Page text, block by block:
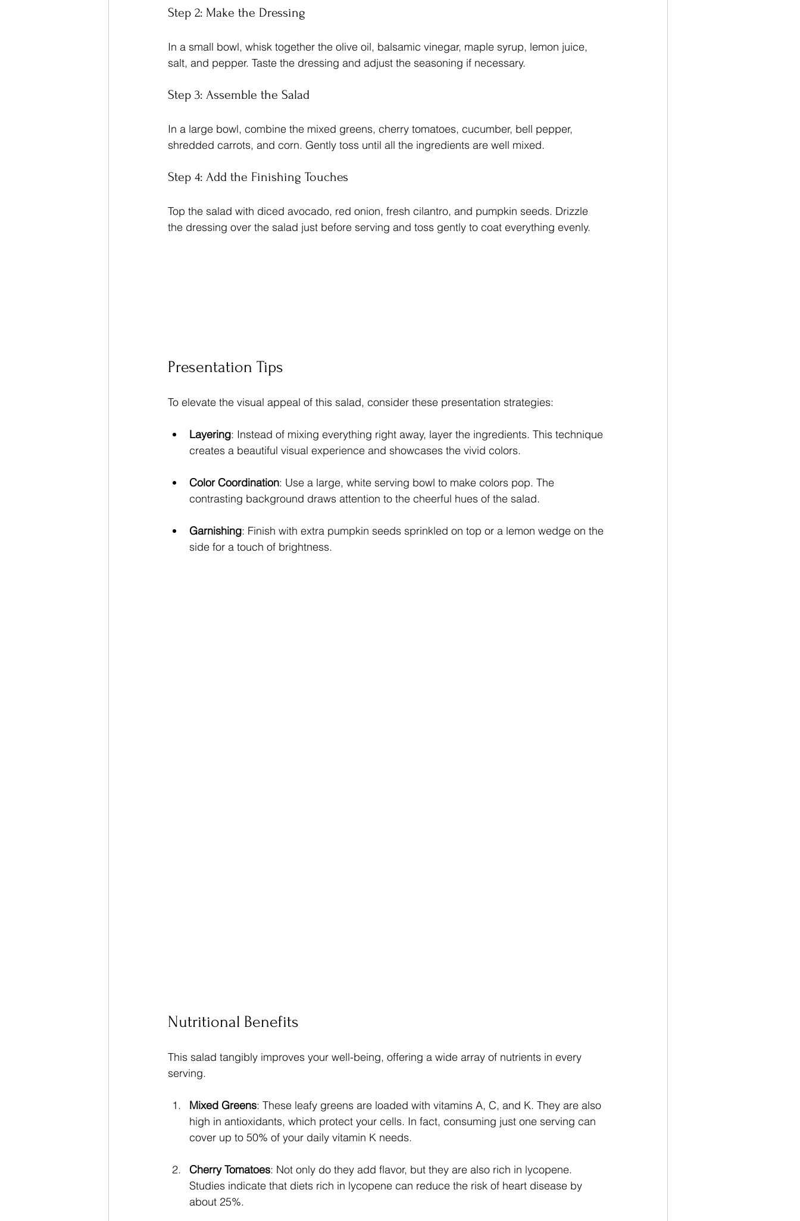
Step 2: Make the Dressing
In a small bowl, whisk together the olive oil, balsamic vinegar, maple syrup, lemon juice,
salt, and pepper. Taste the dressing and adjust the seasoning if necessary.
Step 3: Assemble the Salad
In a large bowl, combine the mixed greens, cherry tomatoes, cucumber, bell pepper,
shredded carrots, and corn. Gently toss until all the ingredients are well mixed.
Step 4: Add the Finishing Touches
Top the salad with diced avocado, red onion, fresh cilantro, and pumpkin seeds. Drizzle
the dressing over the salad just before serving and toss gently to coat everything evenly.
Presentation Tips
To elevate the visual appeal of this salad, consider these presentation strategies:
Layering: Instead of mixing everything right away, layer the ingredients. This technique
creates a beautiful visual experience and showcases the vivid colors.
Color Coordination: Use a large, white serving bowl to make colors pop. The
contrasting background draws attention to the cheerful hues of the salad.
Garnishing: Finish with extra pumpkin seeds sprinkled on top or a lemon wedge on the
side for a touch of brightness.
Nutritional Benefits
This salad tangibly improves your well-being, offering a wide array of nutrients in every
serving.
Mixed Greens: These leafy greens are loaded with vitamins A, C, and K. They are also
high in antioxidants, which protect your cells. In fact, consuming just one serving can
cover up to 50% of your daily vitamin K needs.
Cherry Tomatoes: Not only do they add flavor, but they are also rich in lycopene.
Studies indicate that diets rich in lycopene can reduce the risk of heart disease by
about 25%.